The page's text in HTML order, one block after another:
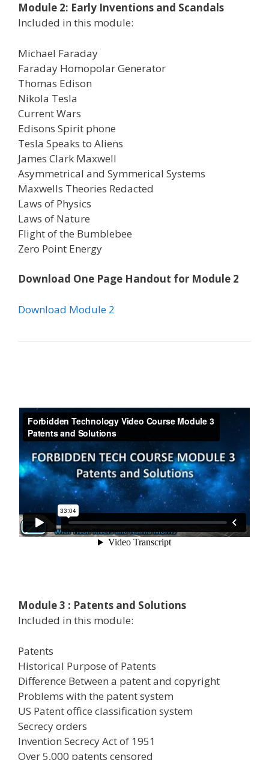
Module 2: Early Inventions and Scandals
Included in this module:
Michael Faraday
Faraday Homopolar Generator
Thomas Edison
Nikola Tesla
Current Wars
Edisons Spirit phone
Tesla Speaks to Aliens
James Clark Maxwell
Asymmetrical and Symmerical Systems
Maxwells Theories Redacted
Laws of Physics
Laws of Nature
Flight of the Bumblebee
Zero Point Energy
Download One Page Handout for Module 2
Download Module 2
Module 3 : Patents and Solutions
Included in this module:
Patents
Historical Purpose of Patents
Difference Between a patent and copyright
Problems with the patent system
US Patent office classification system
Secrecy orders
Invention Secrecy Act of 1951
Over 5,000 patents censored